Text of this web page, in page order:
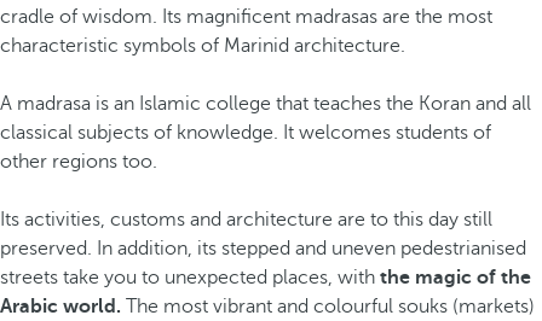
cradle of wisdom. Its magnificent madrasas are the most
characteristic symbols of Marinid architecture.
A madrasa is an Islamic college that teaches the Koran and all
classical subjects of knowledge. It welcomes students of
other regions too.
Its activities, customs and architecture are to this day still
preserved. In addition, its stepped and uneven pedestrianised
streets take you to unexpected places, with the magic of the
Arabic world. The most vibrant and colourful souks (markets)